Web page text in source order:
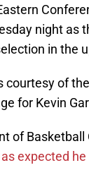
night as
in the
courtesy of
for Kevin
of
expected